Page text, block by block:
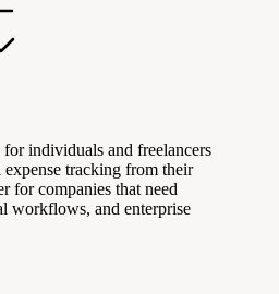
individuals and freelancers
tracking from their
for companies that need
workflows, and enterprise